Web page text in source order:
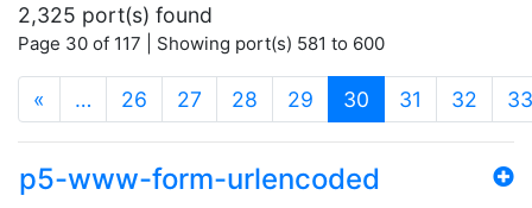
2,325 port(s) found
Page 30 of 117 | Showing port(s) 581 to 600
« … 26 27 28 29 30 (current)
31 32 33
p5-www-form-urlencoded